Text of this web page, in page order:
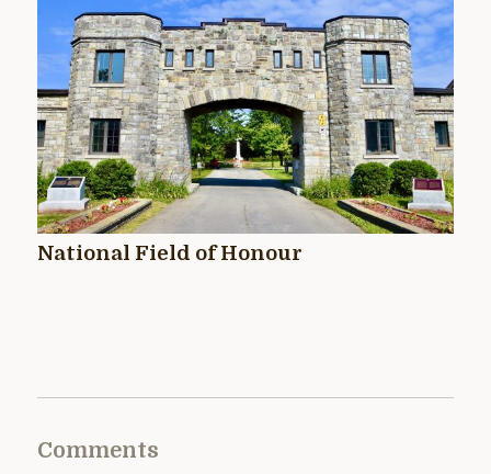
National Field of Honour
Comments